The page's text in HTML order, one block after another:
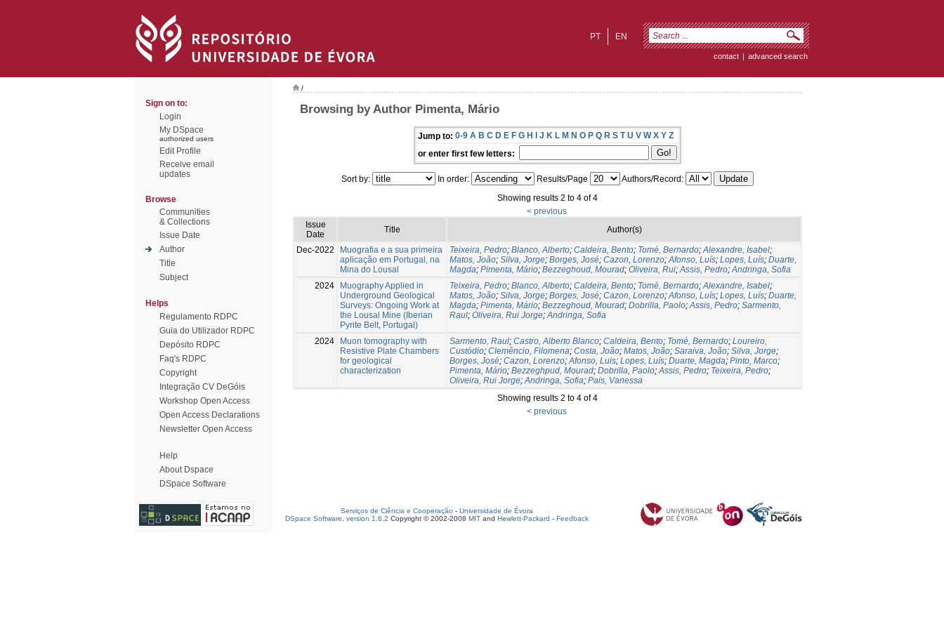
EN
PT
contact | advanced search
Sign on to:
Login
My DSpace
authorized users
Edit Profile
Receive email
updates
Browse
Communities
& Collections
Issue Date
Author
Title
Subject
Helps
Regulamento RDPC
Guia do Utilizador RDPC
Depósito RDPC
Faq's RDPC
Copyright
Integração CV DeGóis
Workshop Open Access
Open Access Declarations
Newsletter Open Access
Help
About Dspace
DSpace Software
/
Browsing by Author Pimenta, Mário
Jump to: 0-9 A B C D E F G H I J K L M N O P Q R S T U V W X Y Z
or enter first few letters:
Sort by: In order: Results/Page
Authors/Record:
Showing results 2 to 4 of 4
< previous
Issue
Date
Title Author(s)
Dec-2022
Muografia e a sua primeira
aplicação em Portugal, na
Mina do Lousal
Teixeira, Pedro; Blanco, Alberto; Caldeira, Bento; Tomé, Bernardo;Alexandre, Isabel;
Matos, João; Silva, Jorge; Borges, José; Cazon, Lorenzo;Afonso, Luís; Lopes, Luís; Duarte,
Magda; Pimenta, Mário; Bezzeghoud, Mourad; Oliveira, Rui;Assis, Pedro;Andringa, Sofia
2024
Muography Applied in
Underground Geological
Surveys: Ongoing Work at
the Lousal Mine (Iberian
Pyrite Belt, Portugal)
Teixeira, Pedro; Blanco, Alberto; Caldeira, Bento; Tomé, Bernardo;Alexandre, Isabel;
Matos, João; Silva, Jorge; Borges, José; Cazon, Lorenzo;Afonso, Luís; Lopes, Luís; Duarte,
Magda; Pimenta, Mário; Bezzeghoud, Mourad; Dobrilla, Paolo;Assis, Pedro; Sarmento,
Raul; Oliveira, Rui Jorge;Andringa, Sofia
2024
Muon tomography with
Resistive Plate Chambers
for geological
characterization
Sarmento, Raul; Castro, Alberto Blanco; Caldeira, Bento; Tomé, Bernardo; Loureiro,
Custódio; Clemêncio, Filomena; Costa, João; Matos, João; Saraiva, João; Silva, Jorge;
Borges, José; Cazon, Lorenzo;Afonso, Luis; Lopes, Luís; Duarte, Magda; Pinto, Marco;
Pimenta, Mário; Bezzeghpud, Mourad; Dobrilla, Paolo;Assis, Pedro; Teixeira, Pedro;
Oliveira, Rui Jorge;Andringa, Sofia; Pais, Vanessa
Showing results 2 to 4 of 4
< previous
Serviços de Ciência e Cooperação - Universidade de Évora
DSpace Software, version 1.6.2 Copyright © 2002-2008 MIT and Hewlett-Packard - Feedback